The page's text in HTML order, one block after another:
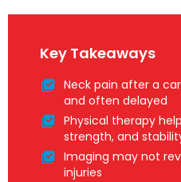
Key Takeaways
Neck pain after a
and often delayed
Physical therapy
strength, and
Imaging may not
injuries